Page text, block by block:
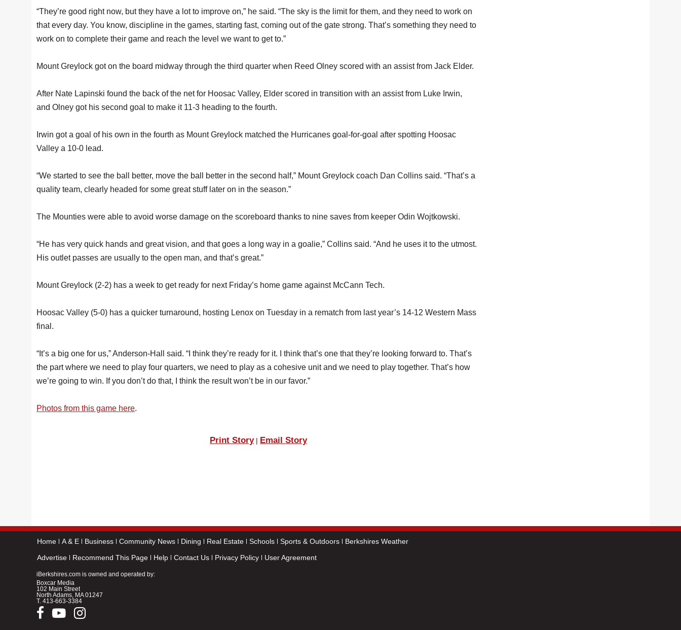
“They’re good right now, but they have a lot to improve on,” he said. “The sky is the limit for them, and they need to work on
that every day. You know, discipline in the games, starting fast, coming out of the gate strong. That’s something they need to
work on to complete their game and reach the level we want to get to.”
Mount Greylock got on the board midway through the third quarter when Reed Olney scored with an assist from Jack Elder.
After Nate Lapinski found the back of the net for Hoosac Valley, Elder scored in transition with an assist from Luke Irwin,
and Olney got his second goal to make it 11-3 heading to the fourth.
Irwin got a goal of his own in the fourth as Mount Greylock matched the Hurricanes goal-for-goal after spotting Hoosac
Valley a 10-0 lead.
“We started to see the ball better, move the ball better in the second half,” Mount Greylock coach Dan Collins said. “That’s a
quality team, clearly headed for some great stuff later on in the season.”
The Mounties were able to avoid worse damage on the scoreboard thanks to nine saves from keeper Odin Wojtkowski.
“He has very quick hands and great vision, and that goes a long way in a goalie,” Collins said. “And he uses it to the utmost.
His outlet passes are usually to the open man, and that’s great.”
Mount Greylock (2-2) has a week to get ready for next Friday’s home game against McCann Tech.
Hoosac Valley (5-0) has a quicker turnaround, hosting Lenox on Tuesday in a rematch from last year’s 14-12 Western Mass
final.
“It’s a big one for us,” Anderson-Hall said. “I think they’re ready for it. I think that’s one that they’re looking forward to. That’s
the part where we need to play four quarters, we need to play as a cohesive unit and we need to play together. That’s how
we’re going to win. If you don’t do that, I think the result won’t be in our favor.”
Photos from this game here.
Print Story| Email Story
Home A & E Business Community News Dining Real Estate Schools Sports & Outdoors
Berkshires Weather
Advertise
Recommend This Page Help Contact Us Privacy Policy User Agreement
iBerkshires.com is owned and operated by:
Boxcar Media
102 Main Street
North Adams, MA 01247
T. 413-663-3384